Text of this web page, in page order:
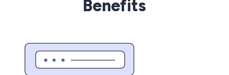
Benefits